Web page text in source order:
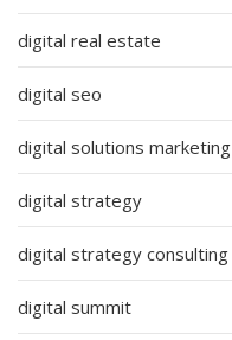
digital real estate
digital seo
digital solutions marketing
digital strategy
digital strategy consulting
digital summit